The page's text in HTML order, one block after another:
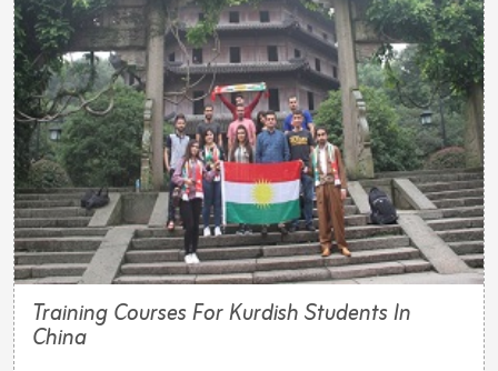
Training Courses For Kurdish Students In
China